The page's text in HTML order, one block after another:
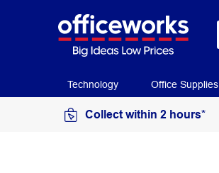
Technology Office Supplies
Collect within 2 hours*